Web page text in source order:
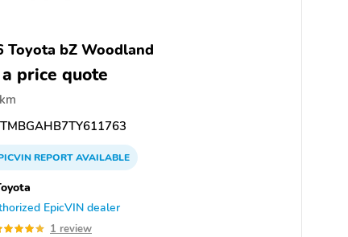
Toyota bZ Woodland
price quote
REPORTAVAILABLE
EpicVIN dealer
1 review